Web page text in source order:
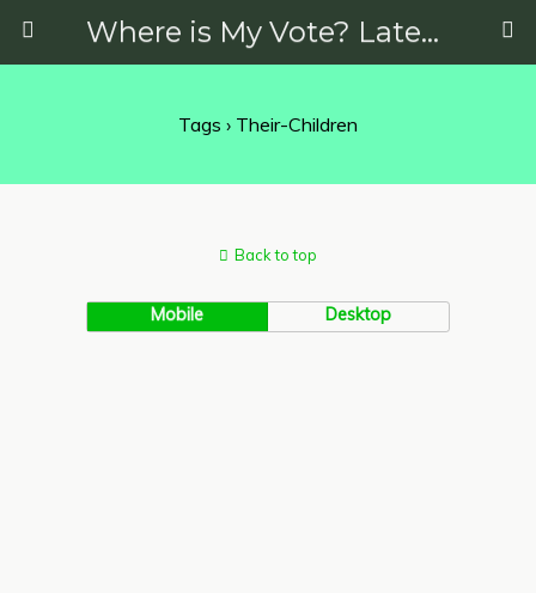
Where is My Vote? Latest News on Politics, Protests, Elections and More
Tags › Their-Children
Back to top
Mobile Desktop